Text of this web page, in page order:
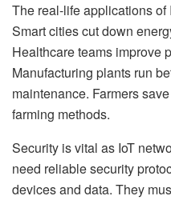
The real-life applications of
Smart cities cut down
Healthcare teams improve
Manufacturing plants run
maintenance. Farmers
farming methods.
Security is vital as IoT
need reliable security
devices and data. They